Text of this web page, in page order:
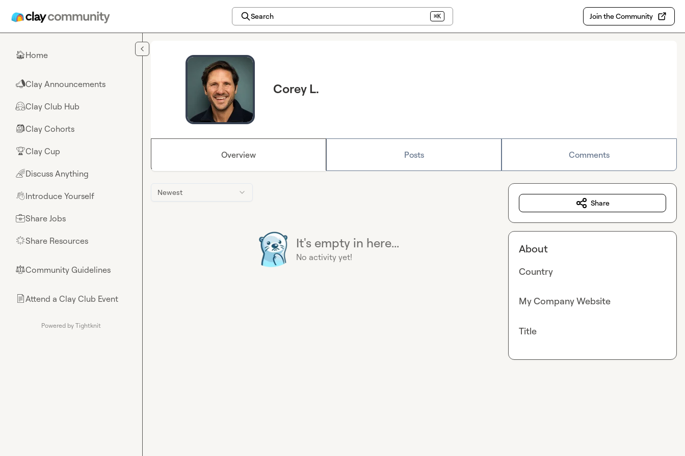
Search ⌘K Join the Community
🏠Home
📣Clay Announcements
🤗Clay Club Hub
🎒Clay Cohorts
🏆Clay Cup
🌈Discuss Anything
👋Introduce Yourself
💼Share Jobs
🌟Share Resources
⚖︎Community Guidelines
📄Attend a Clay Club Event
Powered by Tightknit
Corey L.
Overview Posts Comments
Newest
It's empty in here...
No activity yet!
Share
About
Country
My Company Website
Title